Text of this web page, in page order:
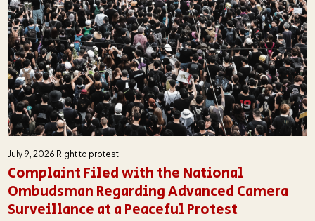
July 9, 2026 Right to protest
Complaint Filed with the National
Ombudsman Regarding Advanced Camera
Surveillance at a Peaceful Protest